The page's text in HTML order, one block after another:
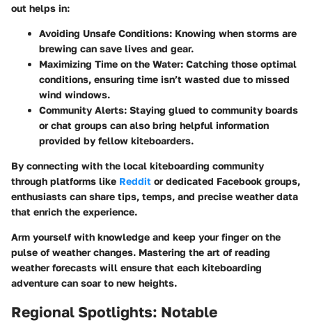
out helps in:
Avoiding Unsafe Conditions: Knowing when storms are
brewing can save lives and gear.
Maximizing Time on the Water: Catching those optimal
conditions, ensuring time isn’t wasted due to missed
wind windows.
Community Alerts: Staying glued to community boards
or chat groups can also bring helpful information
provided by fellow kiteboarders.
By connecting with the local kiteboarding community
through platforms like Reddit or dedicated Facebook groups,
enthusiasts can share tips, temps, and precise weather data
that enrich the experience.
Arm yourself with knowledge and keep your finger on the
pulse of weather changes. Mastering the art of reading
weather forecasts will ensure that each kiteboarding
adventure can soar to new heights.
Regional Spotlights: Notable